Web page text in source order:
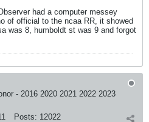
had a computer messey
of official to the ncaa RR, it showed
was 8, humboldt st was 9 and forgot
- 2016 2020 2021 2022 2023
Posts: 12022